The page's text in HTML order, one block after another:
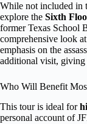
While not included in
explore the Sixth
former Texas School
comprehensive look
emphasis on the
additional visit, giving
Who Will Benefit
This tour is ideal for
personal account of